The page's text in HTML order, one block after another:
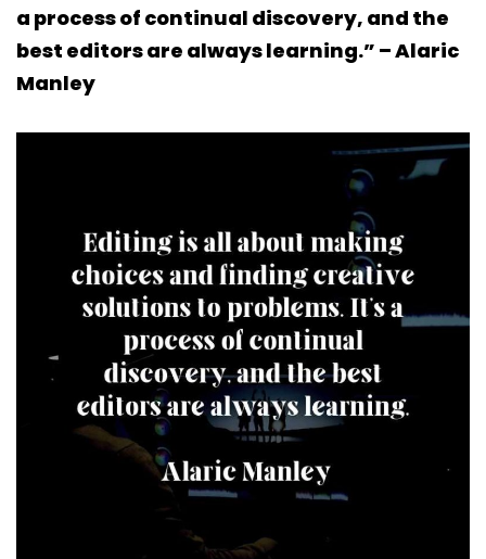
a process of continual discovery, and the
best editors are always learning.” – Alaric
Manley